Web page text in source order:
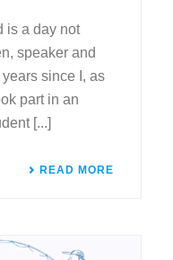
is a day not
speaker and
since I, as
part in an
[...]
READ MORE